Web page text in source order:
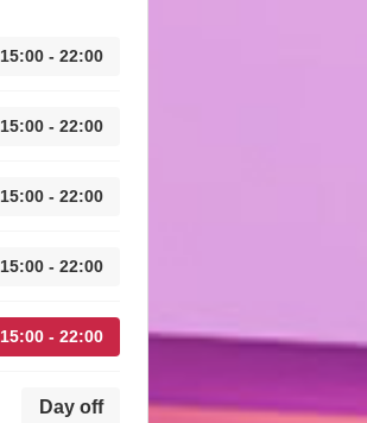
15:00 - 22:00
15:00 - 22:00
15:00 - 22:00
15:00 - 22:00
15:00 - 22:00
Day off